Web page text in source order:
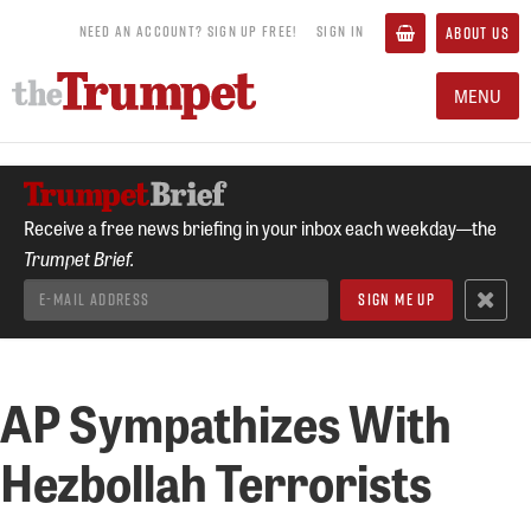
NEED AN ACCOUNT? SIGN UP FREE! SIGN IN ABOUT US
MENU
Receive a free news briefing in your inbox each weekday—the
Trumpet Brief.
AP Sympathizes With
Hezbollah Terrorists